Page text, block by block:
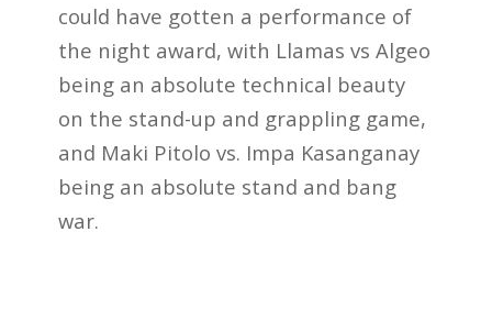
could have gotten a performance of
the night award, with Llamas vs Algeo
being an absolute technical beauty
on the stand-up and grappling game,
and Maki Pitolo vs. Impa Kasanganay
being an absolute stand and bang
war.